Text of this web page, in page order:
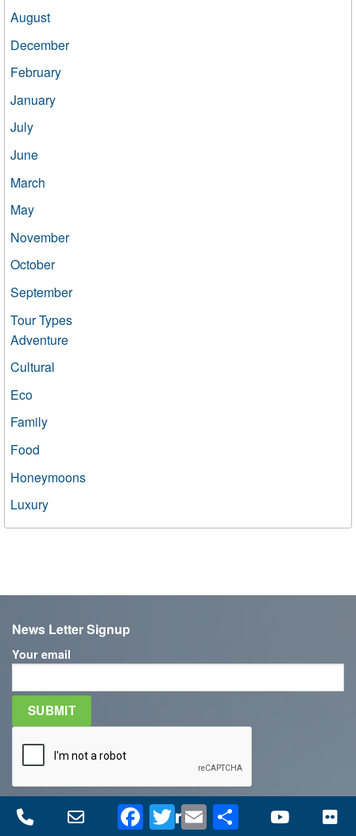
August
December
February
January
July
June
March
May
November
October
September
Tour Types
Adventure
Cultural
Eco
Family
Food
Honeymoons
Luxury
News Letter Signup
Your email
Facebook
Twitter Email Share
Phone Email FacebookLinkedIn Twitter YouTube